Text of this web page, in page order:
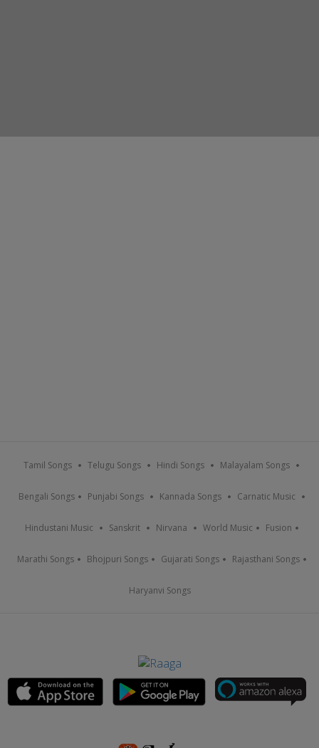
Tamil Songs Telugu Songs Hindi Songs Malayalam Songs
Bengali Songs Punjabi Songs Kannada Songs Carnatic Music
Hindustani Music Sanskrit Nirvana World Music Fusion
Marathi Songs Bhojpuri Songs Gujarati Songs Rajasthani Songs
Haryanvi Songs